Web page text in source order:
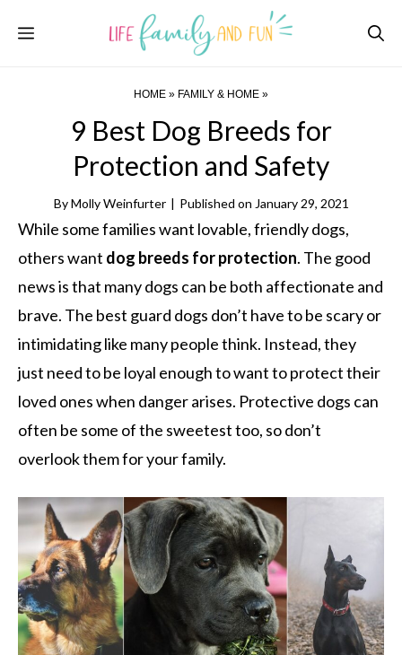
Menu
HOME » FAMILY & HOME »
9 Best Dog Breeds for
Protection and Safety
ByMolly Weinfurter | Published on January 29, 2021
While some families want lovable, friendly dogs,
others want dog breeds for protection. The good
news is that many dogs can be both affectionate and
brave. The best guard dogs don’t have to be scary or
intimidating like many people think. Instead, they
just need to be loyal enough to want to protect their
loved ones when danger arises. Protective dogs can
often be some of the sweetest too, so don’t
overlook them for your family.